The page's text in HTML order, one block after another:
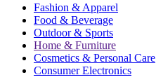
Fashion & Apparel
Food & Beverage
Outdoor & Sports
Home & Furniture
Cosmetics & Personal Care
Consumer Electronics